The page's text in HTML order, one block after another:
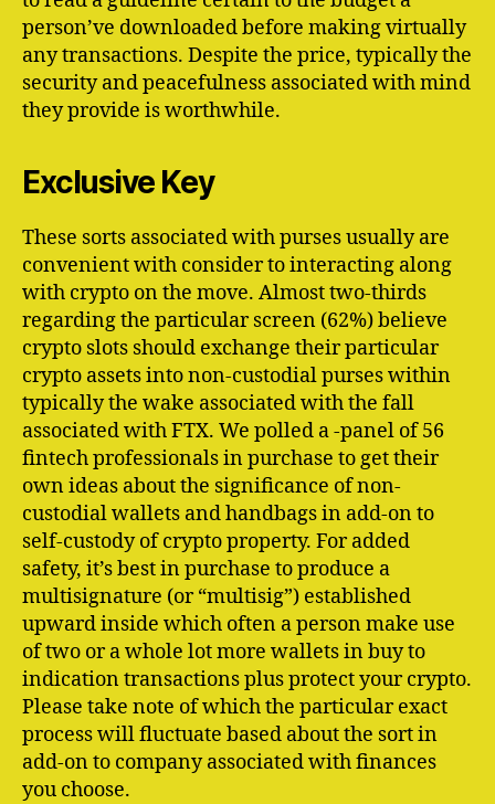
person’ve downloaded before making virtually
any transactions. Despite the price, typically the
security and peacefulness associated with mind
they provide is worthwhile.
Exclusive Key
These sorts associated with purses usually are
convenient with consider to interacting along
with crypto on the move. Almost two-thirds
regarding the particular screen (62%) believe
crypto slots should exchange their particular
crypto assets into non-custodial purses within
typically the wake associated with the fall
associated with FTX. We polled a -panel of 56
fintech professionals in purchase to get their
own ideas about the significance of non-
custodial wallets and handbags in add-on to
self-custody of crypto property. For added
safety, it’s best in purchase to produce a
multisignature (or “multisig”) established
upward inside which often a person make use
of two or a whole lot more wallets in buy to
indication transactions plus protect your crypto.
Please take note of which the particular exact
process will fluctuate based about the sort in
add-on to company associated with finances
you choose.